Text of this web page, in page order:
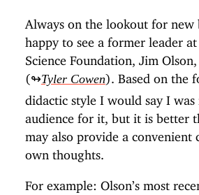
Always on the lookout for new
happy to see a former leader
Science Foundation, Jim Olson,
(↬Tyler Cowen). Based on the
didactic style I would say I
audience for it, but it is better
may also provide a convenient
own thoughts.
For example: Olson’s most